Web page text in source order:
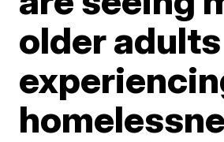
older adults